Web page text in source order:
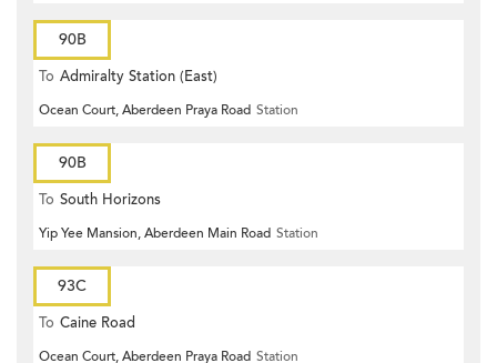
90B
To Admiralty Station (East)
Ocean Court, Aberdeen Praya Road Station
90B
To South Horizons
Yip Yee Mansion, Aberdeen Main Road Station
93C
To Caine Road
Ocean Court, Aberdeen Praya Road Station